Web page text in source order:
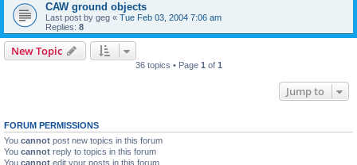
CAW ground objects
Last post by geg « Tue Feb 03, 2004 7:06 am
Replies: 8
New Topic
36 topics • Page 1 of 1
Jump to
FORUM PERMISSIONS
You cannot post new topics in this forum
You cannot reply to topics in this forum
You cannot edit your posts in this forum